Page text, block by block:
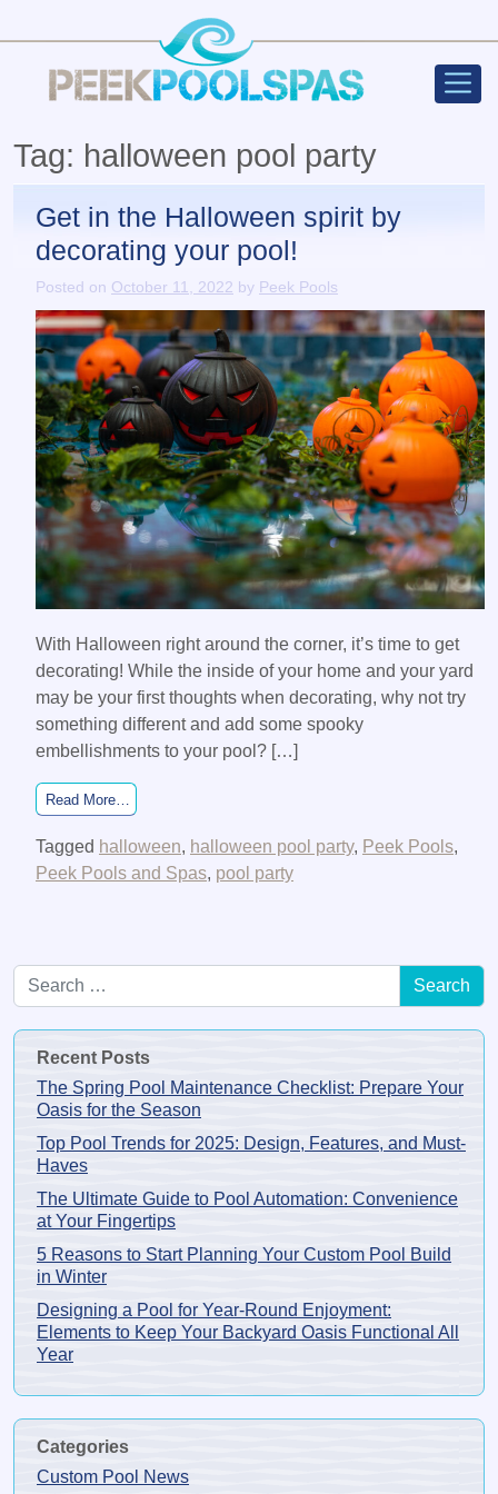
Main Navigation
Tag: halloween pool party
Get in the Halloween spirit by
decorating your pool!
Posted on October 11, 2022 by Peek Pools
With Halloween right around the corner, it’s time to get
decorating! While the inside of your home and your yard
may be your first thoughts when decorating, why not try
something different and add some spooky
embellishments to your pool? […]
Read More…
Tagged halloween, halloween pool party, Peek Pools,
Peek Pools and Spas, pool party
Search for:
Recent Posts
The Spring Pool Maintenance Checklist: Prepare Your
Oasis for the Season
Top Pool Trends for 2025: Design, Features, and Must-
Haves
The Ultimate Guide to Pool Automation: Convenience
at Your Fingertips
5 Reasons to Start Planning Your Custom Pool Build
in Winter
Designing a Pool for Year-Round Enjoyment:
Elements to Keep Your Backyard Oasis Functional All
Year
Categories
Custom Pool News